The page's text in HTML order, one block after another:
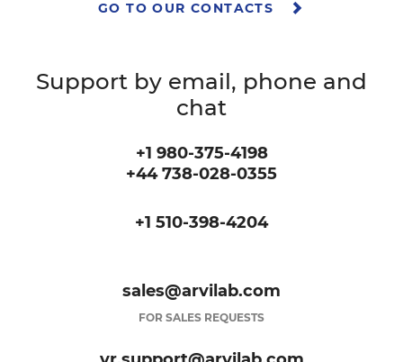
GO TO OUR CONTACTS
Support by email, phone and
chat
+1 980-375-4198
+44 738-028-0355
+1 510-398-4204
FOR SALES REQUESTS
sales@arvilab.com